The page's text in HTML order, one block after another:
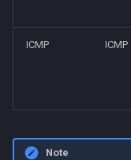
ICMP ICMP
Note